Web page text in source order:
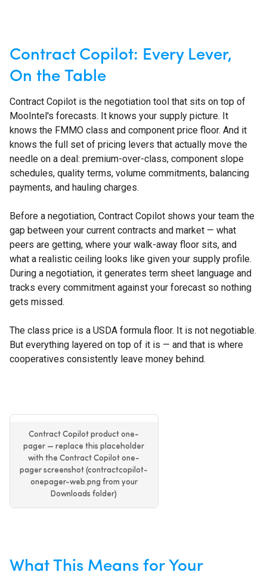
Contract Copilot: Every Lever,
On the Table
Contract Copilot is the negotiation tool that sits on top of
MooIntel's forecasts. It knows your supply picture. It
knows the FMMO class and component price floor. And it
knows the full set of pricing levers that actually move the
needle on a deal: premium-over-class, component slope
schedules, quality terms, volume commitments, balancing
payments, and hauling charges.
Before a negotiation, Contract Copilot shows your team the
gap between your current contracts and market — what
peers are getting, where your walk-away floor sits, and
what a realistic ceiling looks like given your supply profile.
During a negotiation, it generates term sheet language and
tracks every commitment against your forecast so nothing
gets missed.
The class price is a USDA formula floor. It is not negotiable.
But everything layered on top of it is — and that is where
cooperatives consistently leave money behind.
Contract Copilot product one-
pager — replace this placeholder
with the Contract Copilot one-
pager screenshot (contractcopilot-
onepager-web.png from your
Downloads folder)
What This Means for Your